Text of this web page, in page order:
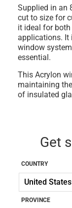
Supplied in an
cut to size for
it ideal for
applications. It
window
essential.
This Acrylon
maintaining
of insulated
Get
COUNTRY
PROVINCE